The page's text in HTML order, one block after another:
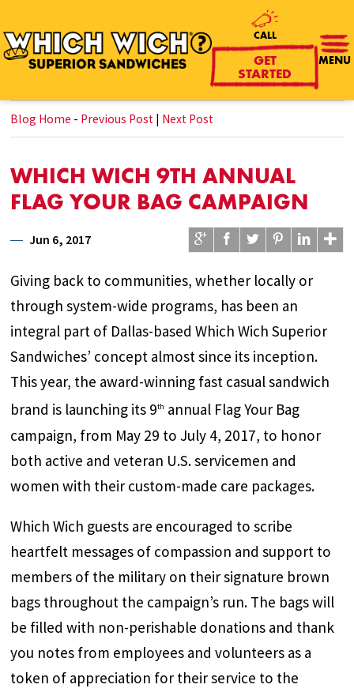
MENU
CALL
GET
STARTED
Blog Home - Previous Post Next Post
WHICH WICH 9TH ANNUAL
FLAG YOUR BAG CAMPAIGN
Jun 6, 2017
Giving back to communities, whether locally or
through system-wide programs, has been an
integral part of Dallas-based Which Wich Superior
Sandwiches’ concept almost since its inception.
This year, the award-winning fast casual sandwich
brand is launching its 9th annual Flag Your Bag
campaign, from May 29 to July 4, 2017, to honor
both active and veteran U.S. servicemen and
women with their custom-made care packages.
Which Wich guests are encouraged to scribe
heartfelt messages of compassion and support to
members of the military on their signature brown
bags throughout the campaign’s run. The bags will
be filled with non-perishable donations and thank
you notes from employees and volunteers as a
token of appreciation for their service to the